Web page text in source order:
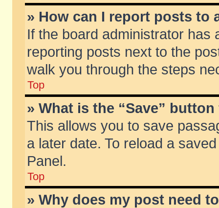
» How can I report posts to
If the board administrator has
reporting posts next to the
walk you through the steps
Top
» What is the “Save”
This allows you to save
a later date. To reload a
Panel.
Top
» Why does my post need